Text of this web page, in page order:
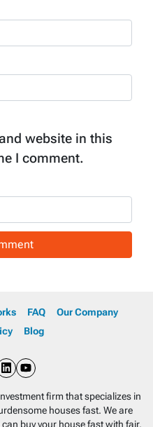
website in this
I comment.
FAQ
Our Company
Blog
LinkedIn
YouTube
firm that specializes in
houses fast. We are
buy your house fast with fair,